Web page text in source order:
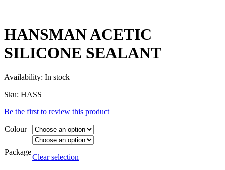
HANSMAN ACETIC
SILICONE SEALANT
Availability: In stock
Sku: HASS
Be the first to review this product
Colour
Package
Clear selection